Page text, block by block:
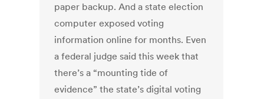
paper backup. And a state election
computer exposed voting
information online for months. Even
a federal judge said this week that
there’s a “mounting tide of
evidence” the state’s digital voting